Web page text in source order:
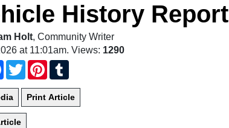
History Report
Holt, Community Writer
at 11:01am. Views: 1290
Facebook
TwitterPinterest